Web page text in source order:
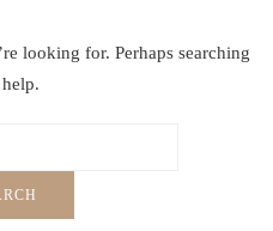
looking for. Perhaps searching